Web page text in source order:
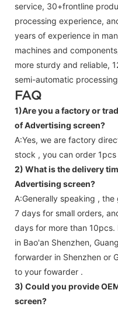
service, 30+frontline
processing experience,
years of experience in
machines and
more sturdy and reliable,
semi-automatic
FAQ
1)Are you a factory or
of Advertising screen?
A:Yes, we are factory
stock , you can order
2) What is the delivery
Advertising screen?
A:Generally speaking ,
7 days for small orders,
days for more than
in Bao'an Shenzhen,
forwarder in Shenzhen or
to your fowarder .
3) Could you provide
screen?